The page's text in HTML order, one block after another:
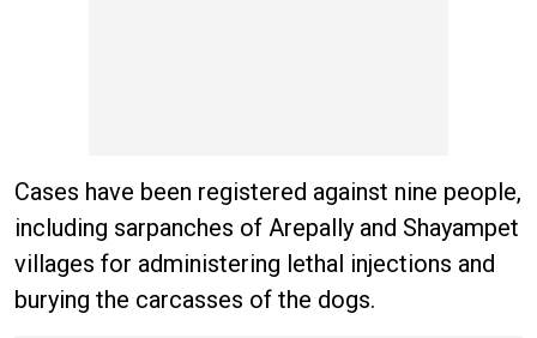
Cases have been registered against nine people,
including sarpanches of Arepally and Shayampet
villages for administering lethal injections and
burying the carcasses of the dogs.